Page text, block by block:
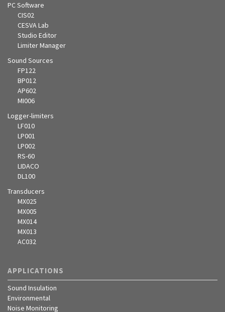
PC Software
CIS02
CESVA Lab
Studio Editor
Limiter Manager
Sound Sources
FP122
BP012
AP602
MI006
Logger-limiters
LF010
LP001
LP002
RS-60
LIDACO
DL100
Transducers
MX025
MX005
MX014
MX013
AC032
APPLICATIONS
Sound Insulation
Environmental
Noise Monitoring